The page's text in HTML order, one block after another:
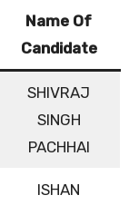
Name Of
Candidate
SHIVRAJ
SINGH
PACHHAI
ISHAN